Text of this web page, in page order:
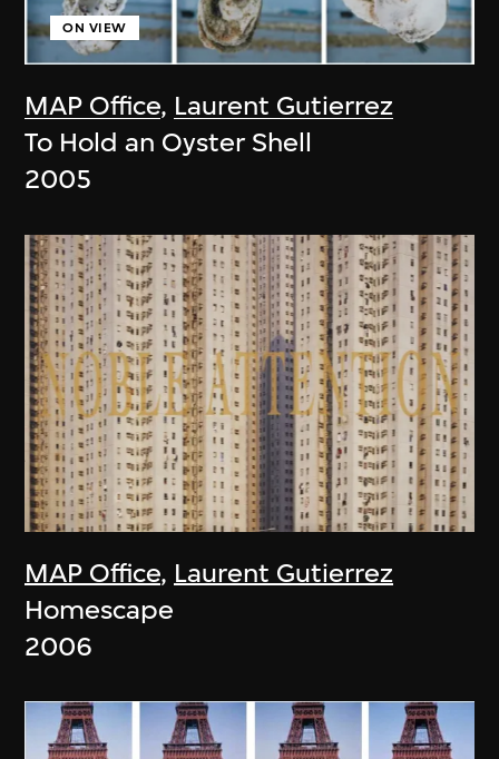
MAP Office, Laurent Gutierrez
ON VIEW
To Hold an Oyster Shell
2005
MAP Office, Laurent Gutierrez
Homescape
2006